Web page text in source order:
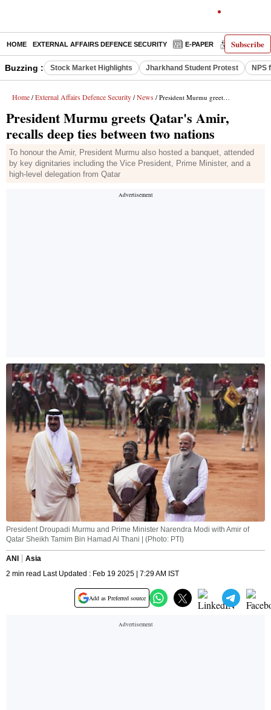
Subscribe
HOME EXTERNAL AFFAIRS DEFENCE SECURITY E-PAPER DECODED
Buzzing : Stock Market Highlights Jharkhand Student Protest NPS
Home / External Affairs Defence Security / News / President Murmu greets Qatar's Amir, recalls deep ties between two nations
President Murmu greets Qatar's Amir,
recalls deep ties between two nations
To honour the Amir, President Murmu also hosted a banquet, attended
by key dignitaries including the Vice President, Prime Minister, and a
high-level delegation from Qatar
President Droupadi Murmu and Prime Minister Narendra Modi with Amir of
Qatar Sheikh Tamim Bin Hamad Al Thani | (Photo: PTI)
ANI
Asia
2 min read Last Updated : Feb 19 2025 | 7:29 AM IST
Add as Preferred source